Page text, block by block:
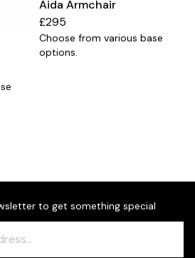
Aida Armchair
£295
Choose from various base
options.
to get something special